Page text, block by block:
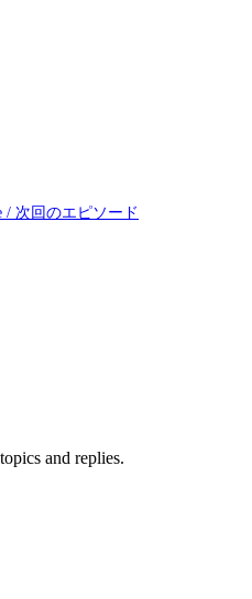
/ 次回のエピソード
and replies.